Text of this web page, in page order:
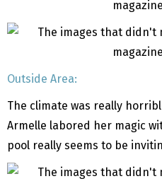
Outside Area:
The climate was really
Armelle labored her magic
pool really seems to be